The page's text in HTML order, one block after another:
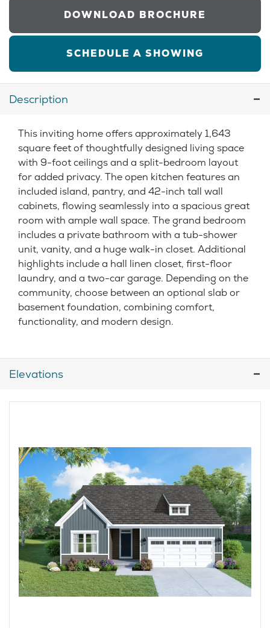
DOWNLOAD BROCHURE
SCHEDULE A SHOWING
Description
This inviting home offers approximately 1,643
square feet of thoughtfully designed living space
with 9-foot ceilings and a split-bedroom layout
for added privacy. The open kitchen features an
included island, pantry, and 42-inch tall wall
cabinets, flowing seamlessly into a spacious great
room with ample wall space. The grand bedroom
includes a private bathroom with a tub-shower
unit, vanity, and a huge walk-in closet. Additional
highlights include a hall linen closet, first-floor
laundry, and a two-car garage. Depending on the
community, choose between an optional slab or
basement foundation, combining comfort,
functionality, and modern design.
Elevations